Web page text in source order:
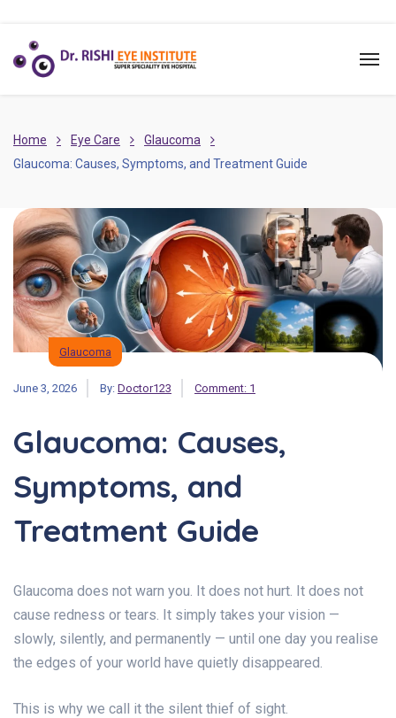
Home Eye Care
Glaucoma
Glaucoma: Causes, Symptoms, and Treatment Guide
Glaucoma
June 3, 2026 By: Doctor123 Comment: 1
Glaucoma: Causes,
Symptoms, and
Treatment Guide
Glaucoma does not warn you. It does not hurt. It does not
cause redness or tears. It simply takes your vision —
slowly, silently, and permanently — until one day you realise
the edges of your world have quietly disappeared.
This is why we call it the silent thief of sight.